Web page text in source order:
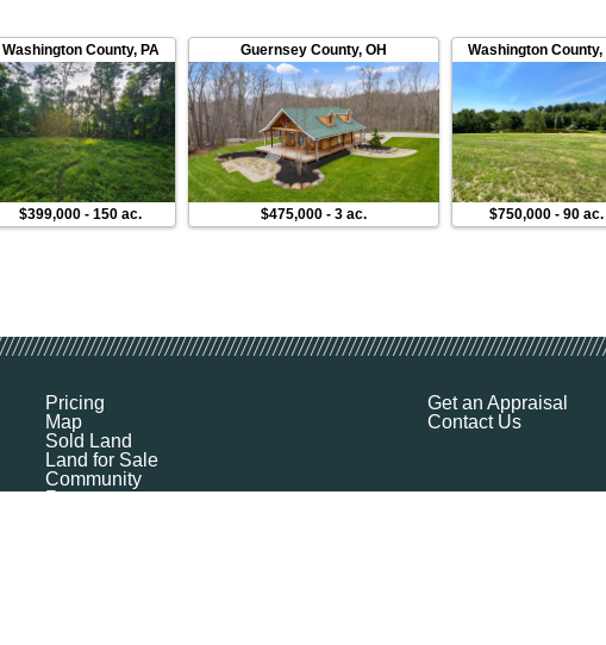
Washington County, PA
$399,000 -150 ac.
Guernsey County, OH
$475,000 - 3 ac.
Washington County,
$750,000 - 90 ac.
Pricing
Map
Sold Land
Land for Sale
Community
Resources
Get an Appraisal
Contact Us